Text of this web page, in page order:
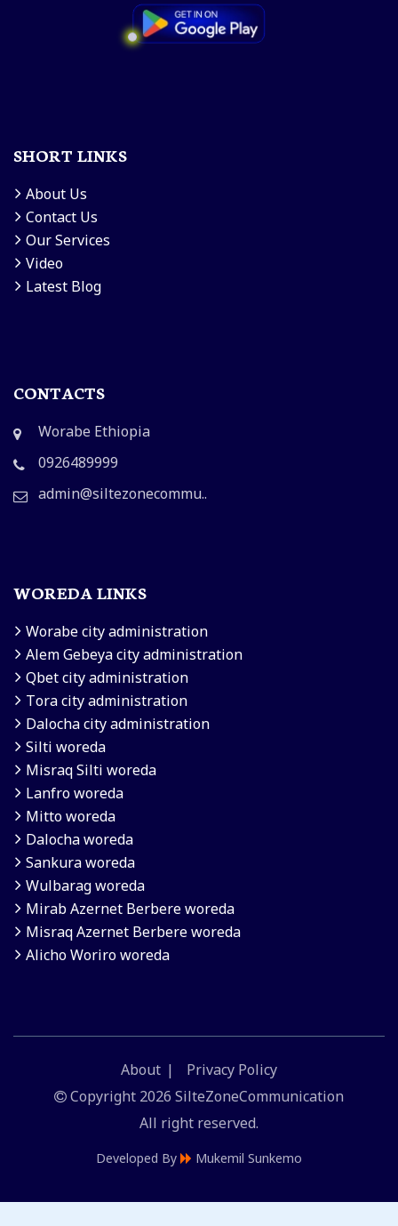
SHORT LINKS
About Us
Contact Us
Our Services
Video
Latest Blog
CONTACTS
Worabe Ethiopia
0926489999
admin@siltezonecommu..
WOREDA LINKS
Worabe city administration
Alem Gebeya city administration
Qbet city administration
Tora city administration
Dalocha city administration
Silti woreda
Misraq Silti woreda
Lanfro woreda
Mitto woreda
Dalocha woreda
Sankura woreda
Wulbarag woreda
Mirab Azernet Berbere woreda
Misraq Azernet Berbere woreda
Alicho Woriro woreda
About
Privacy Policy
Copyright 2026 SilteZoneCommunication
All right reserved.
Developed By Mukemil Sunkemo